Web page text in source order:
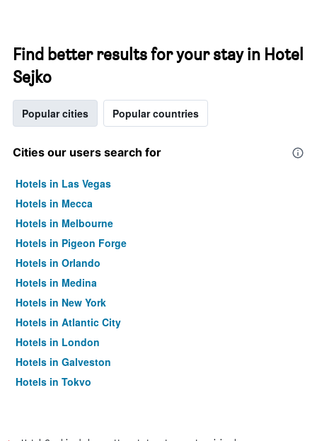
Find better results for your stay in Hotel
Sejko
Popular cities Popular countries
Cities our users search for
Hotels in Las Vegas
Hotels in Mecca
Hotels in Melbourne
Hotels in Pigeon Forge
Hotels in Orlando
Hotels in Medina
Hotels in New York
Hotels in Atlantic City
Hotels in London
Hotels in Galveston
Hotels in Tokyo